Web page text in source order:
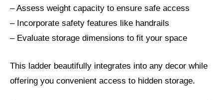
– Assess weight capacity to ensure safe access
– Incorporate safety features like handrails
– Evaluate storage dimensions to fit your space
This ladder beautifully integrates into any decor while
offering you convenient access to hidden storage.